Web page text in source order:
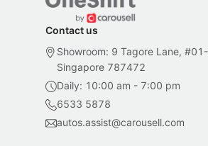
Contact us
Showroom: 9 Tagore Lane,
Singapore 787472
Daily: 10:00 am - 7:00 pm
6533 5878
autos.assist@carousell.com